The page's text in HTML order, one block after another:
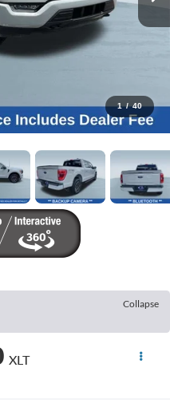
1 / 40
Collapse
XLT